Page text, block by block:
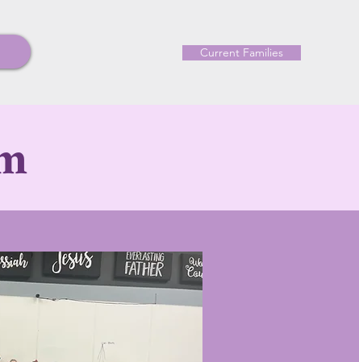
Current Families